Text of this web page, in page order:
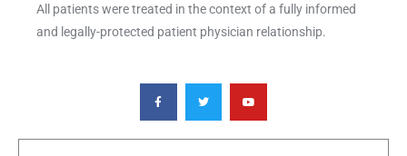
All patients were treated in the context of a fully informed
and legally-protected patient physician relationship.
F
a
c
e
o
T
w
i
t
e
Y
o
u
t
b